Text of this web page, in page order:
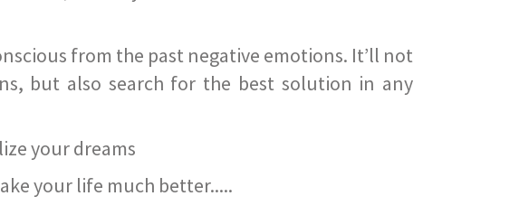
from the past negative emotions. It’ll not
but also search for the best solution in any
your dreams
your life much better.....